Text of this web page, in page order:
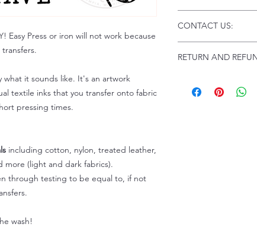
Easy Press or iron will not work because
what it sounds like. It's an artwork
textile inks that you transfer onto fabric
pressing times.
including cotton, nylon, treated leather,
more (light and dark fabrics).
through testing to be equal to, if not
wash!
Instructions and
Troubleshooting:
CONTACT US:
Please allow up to
RETURN AND
Because of the